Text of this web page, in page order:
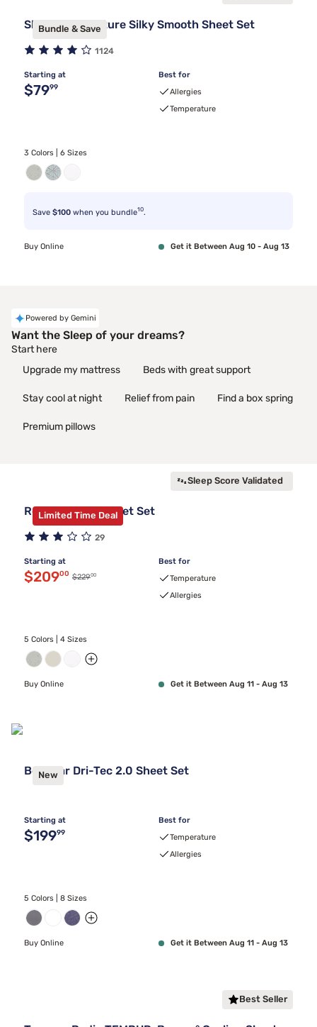
Bundle & Save
Sleepy's Signature Silky Smooth Sheet Set
1124
Starting at
Original price $79.99
$7999
Best for
Allergies
Temperature
3 Colors | 6 Sizes
Save $100 when you bundle10.
Buy Online Get it Between Aug 10 - Aug 13
Powered by Gemini
Want the Sleep of your dreams?
Start here
Upgrade my mattress
Beds with great support
Stay cool at night Relief from pain Find a box spring
Premium pillows
Sleep Score Validated
Limited Time Deal
Rest Evercool Sheet Set
29
Starting at
Discounted price $209.00
$20900 Original price $229.00
$22900
Best for
Temperature
Allergies
5 Colors | 4 Sizes
Buy Online Get it Between Aug 11 - Aug 13
New
Bedgear Dri-Tec 2.0 Sheet Set
Starting at
Original price $199.99
$19999
Best for
Temperature
Allergies
5 Colors | 8 Sizes
Buy Online Get it Between Aug 11 - Aug 13
Best Seller